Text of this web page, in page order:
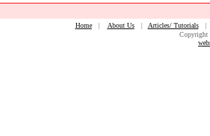
Home| About Us| Articles/ Tutorials
Copyright